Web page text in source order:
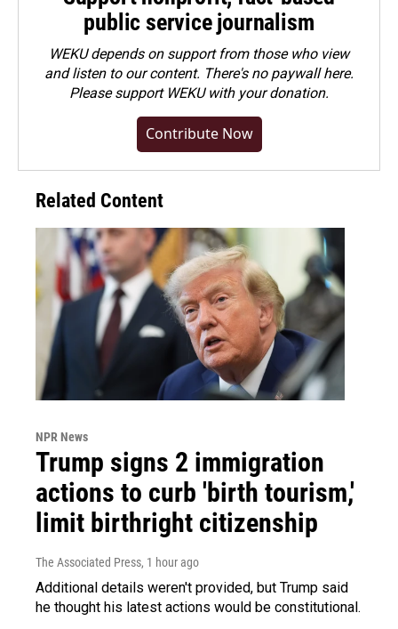
public service journalism
WEKU depends on support from those who view
and listen to our content. There's no paywall here.
Pleasesupport WEKU with your donation.
Contribute Now
Related Content
NPR News
Trump signs 2 immigration
actions to curb 'birth tourism,'
limit birthright citizenship
The Associated Press, 1 hour ago
Additional details weren't provided, but Trump said
he thought his latest actions would be constitutional.